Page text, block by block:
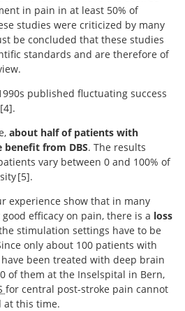
in pain in at least 50% of
for chronic pain:
trials and a structured
studies were criticized by many
be concluded that these studies
standards and are therefore of
published fluctuating success
4
of thalamic stimulation.
.
about half of patients with
from DBS. The results
vary between 0 and 100% of
5
Brain Stimulation of the
Posterior Thalamus for
Syndrome
.
experience show that in many
efficacy on pain, there is a loss
stimulation settings have to be
only about 100 patients with
been treated with deep brain
of them at the Inselspital in Bern,
for central post-stroke pain cannot
at this time.
Search